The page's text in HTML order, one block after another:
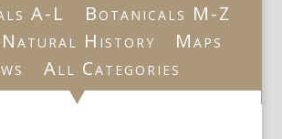
A-L
Botanicals M-Z
Natural History
Maps
All Categories